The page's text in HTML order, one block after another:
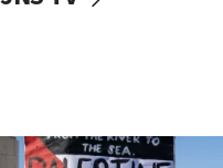
Israel will ‘continue